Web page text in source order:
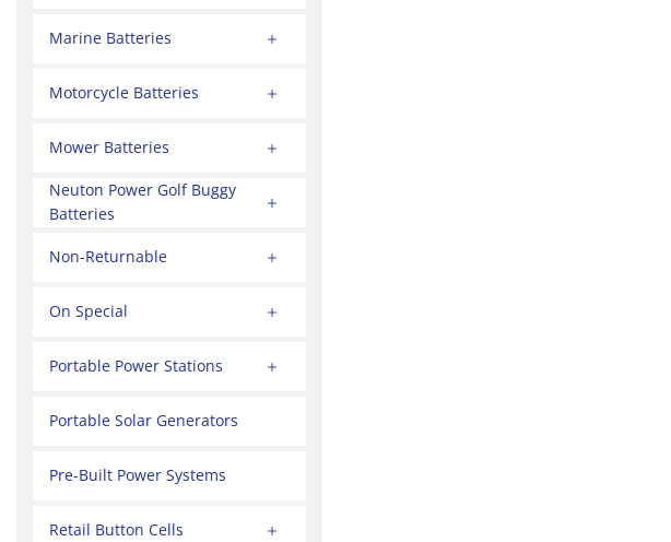
Marine Batteries
Motorcycle Batteries
Mower Batteries
Neuton Power Golf Buggy
Batteries
Non-Returnable
On Special
Portable Power Stations
Portable Solar Generators
Pre-Built Power Systems
Retail Button Cells